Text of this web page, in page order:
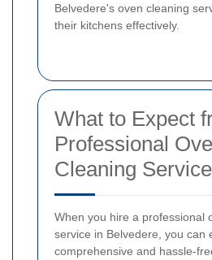
Belvedere's oven cleaning
their kitchens effectively.
What to Expect
Professional
Cleaning Service
When you hire a professional
service in Belvedere, you can
comprehensive and hassle-